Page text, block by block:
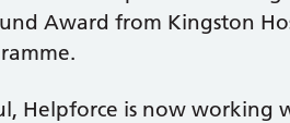
Award from Kingston
Helpforce is now working